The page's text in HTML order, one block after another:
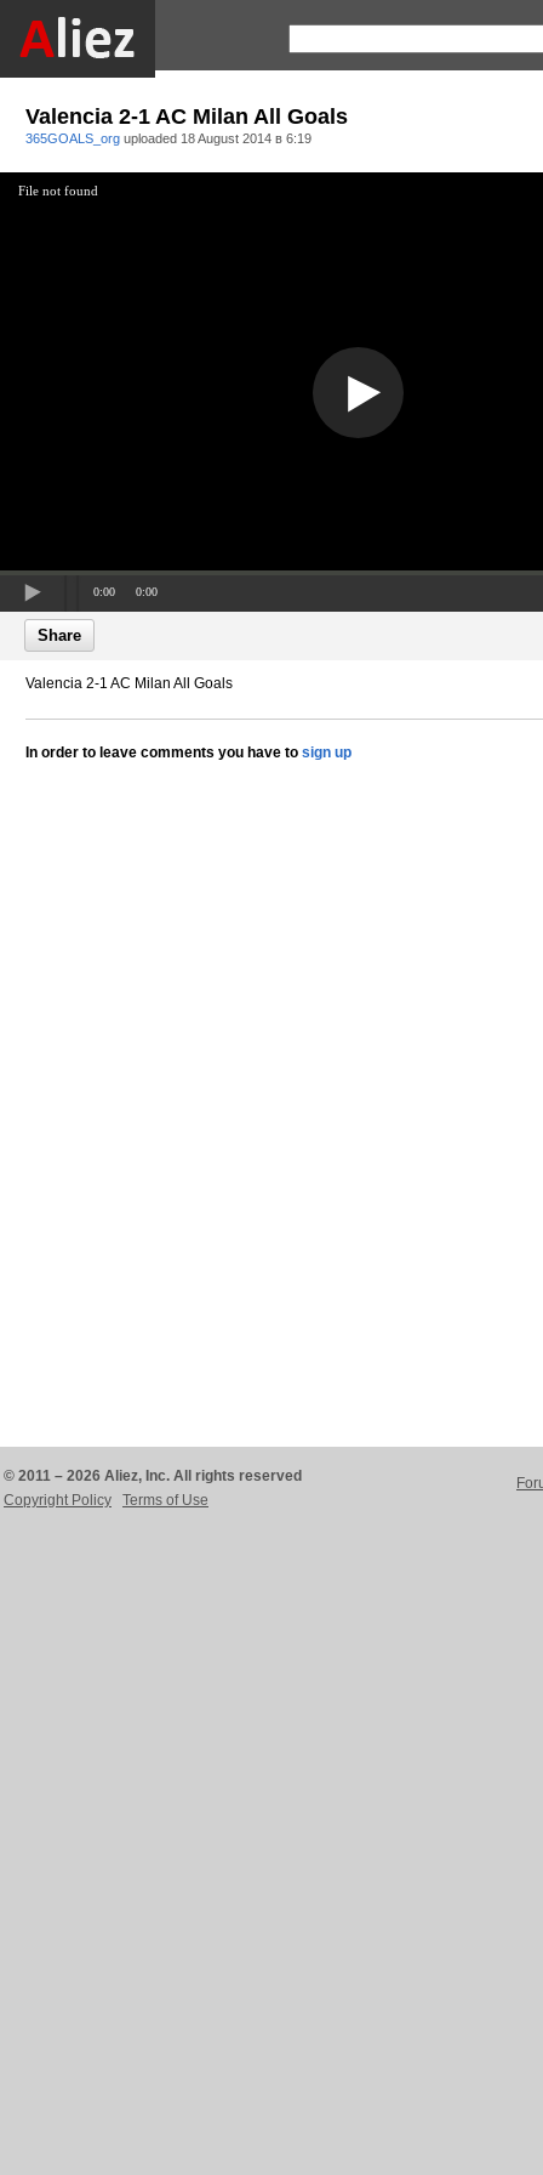
Valencia 2-1 AC Milan All Goals
365GOALS_org uploaded 18 August 2014 в 6:19
File not found
0:00 0:00
Share
Valencia 2-1 AC Milan All Goals
In order to leave comments you have to sign up
© 2011 – 2026 Aliez, Inc. All rights reserved
Copyright Policy
Terms of Use